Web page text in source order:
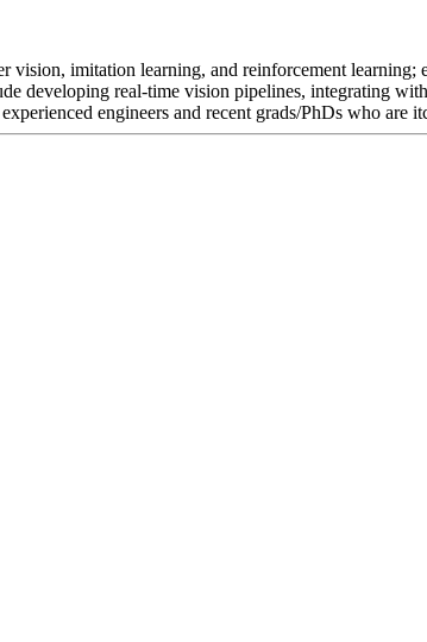
vision, imitation learning, and reinforcement
developing real-time vision pipelines, integrating
engineers and recent grads/PhDs who are